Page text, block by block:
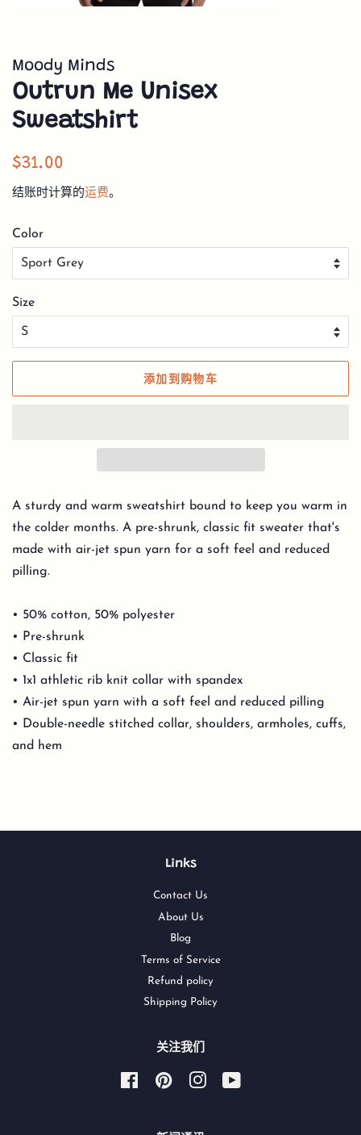
Moody Minds
Outrun Me Unisex
Sweatshirt
常
格
$31.00
结账时计算的运费。
Color
Size
添加到购物车
A sturdy and warm sweatshirt bound to keep you warm in
the colder months. A pre-shrunk, classic fit sweater that's
made with air-jet spun yarn for a soft feel and reduced
pilling.
• 50% cotton, 50% polyester
• Pre-shrunk
• Classic fit
• 1x1 athletic rib knit collar with spandex
• Air-jet spun yarn with a soft feel and reduced pilling
• Double-needle stitched collar, shoulders, armholes, cuffs,
and hem
Links
Contact Us
About Us
Blog
Terms of Service
Refund policy
Shipping Policy
关注我们
FacebookPinterestInstagram